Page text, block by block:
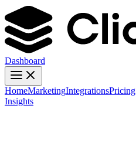
Dashboard
HomeMarketingIntegrationsPricing
Insights